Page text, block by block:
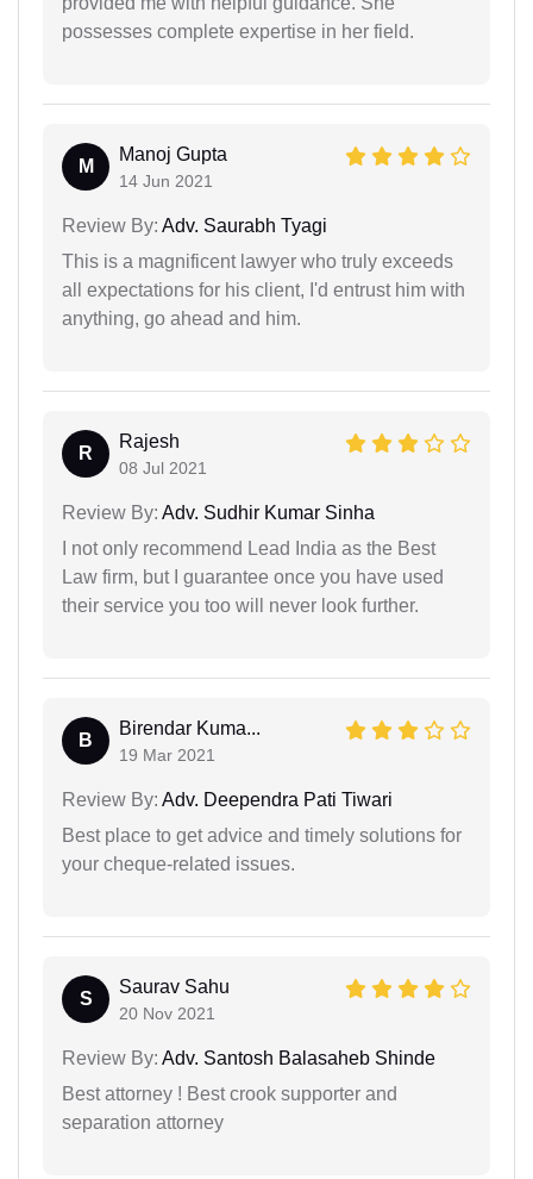
possesses complete expertise in her field.
M
Manoj Gupta
14 Jun 2021
Review By: Adv. Saurabh Tyagi
This is a magnificent lawyer who truly exceeds
all expectations for his client, I'd entrust him with
anything, go ahead and him.
R
Rajesh
08 Jul 2021
Review By: Adv. Sudhir Kumar Sinha
I not only recommend Lead India as the Best
Law firm, but I guarantee once you have used
their service you too will never look further.
B
Birendar Kuma...
19 Mar 2021
Review By: Adv. Deependra Pati Tiwari
Best place to get advice and timely solutions for
your cheque-related issues.
S
Saurav Sahu
20 Nov 2021
Review By: Adv. Santosh Balasaheb Shinde
Best attorney ! Best crook supporter and
separation attorney